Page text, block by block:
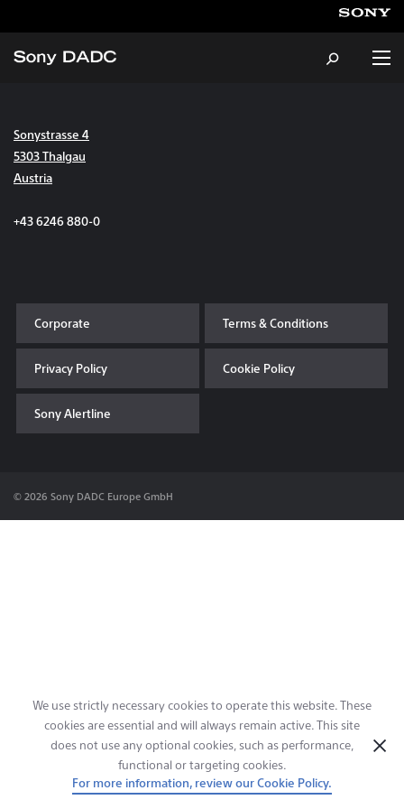
About
Sustainability
News & Events
Contact & Locations
Sonystrasse 4
5303 Thalgau
Austria
+43 6246 880-0
Corporate Terms & Conditions
Privacy Policy Cookie Policy
Sony Alertline
© 2026 Sony DADC Europe GmbH
We use strictly necessary cookies to operate this website. These
cookies are essential and will always remain active. This site
does not use any optional cookies, such as performance,
functional or targeting cookies.
For more information, review our Cookie Policy.